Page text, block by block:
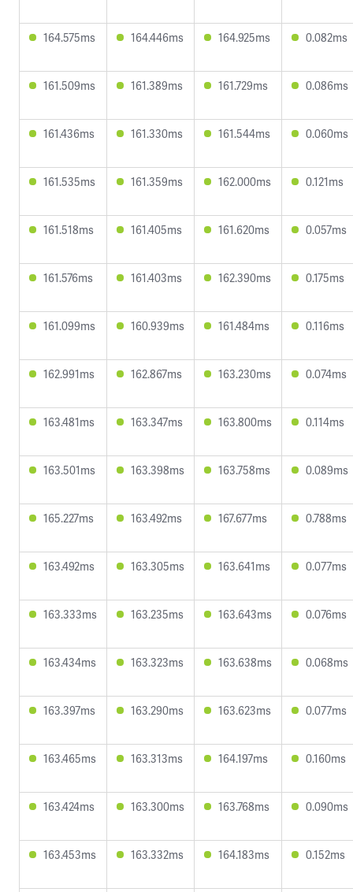
164.575ms 164.446ms 164.925ms 0.082ms
161.509ms 161.389ms 161.729ms 0.086ms
161.436ms 161.330ms 161.544ms 0.060ms
161.535ms 161.359ms 162.000ms 0.121ms
161.518ms 161.405ms 161.620ms 0.057ms
161.576ms 161.403ms 162.390ms 0.175ms
161.099ms 160.939ms 161.484ms 0.116ms
162.991ms 162.867ms 163.230ms 0.074ms
163.481ms 163.347ms 163.800ms 0.114ms
163.501ms 163.398ms 163.758ms 0.089ms
165.227ms 163.492ms 167.677ms 0.788ms
163.492ms 163.305ms 163.641ms 0.077ms
163.333ms 163.235ms 163.643ms 0.076ms
163.434ms 163.323ms 163.638ms 0.068ms
163.397ms 163.290ms 163.623ms 0.077ms
163.465ms 163.313ms 164.197ms 0.160ms
163.424ms 163.300ms 163.768ms 0.090ms
163.453ms 163.332ms 164.183ms 0.152ms